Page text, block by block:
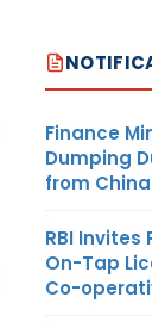
Finance
Dumping
from
RBI
On-Tap
Co-